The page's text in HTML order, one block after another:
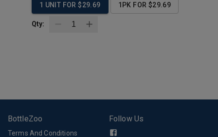
1 UNIT FOR $29.69 1PK FOR $29.69
Qty:
BottleZoo
Terms And Conditions
Follow Us